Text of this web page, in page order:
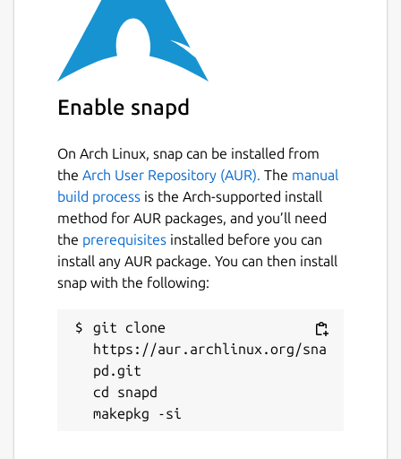
Enable snapd
On Arch Linux, snap can be installed from
the Arch User Repository (AUR). The manual
build process is the Arch-supported install
method for AUR packages, and you’ll need
the prerequisites installed before you can
install any AUR package. You can then install
snap with the following:
git clone
https://aur.archlinux.org/sna
pd.git
cd snapd